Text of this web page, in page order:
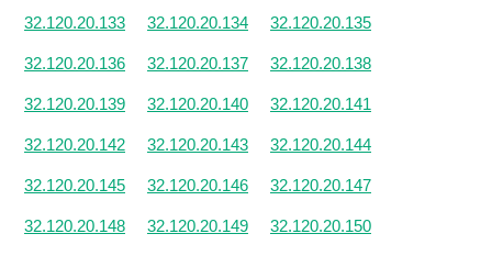
32.120.20.133 32.120.20.134 32.120.20.135
32.120.20.136 32.120.20.137 32.120.20.138
32.120.20.139 32.120.20.140 32.120.20.141
32.120.20.142 32.120.20.143 32.120.20.144
32.120.20.145 32.120.20.146 32.120.20.147
32.120.20.148 32.120.20.149 32.120.20.150